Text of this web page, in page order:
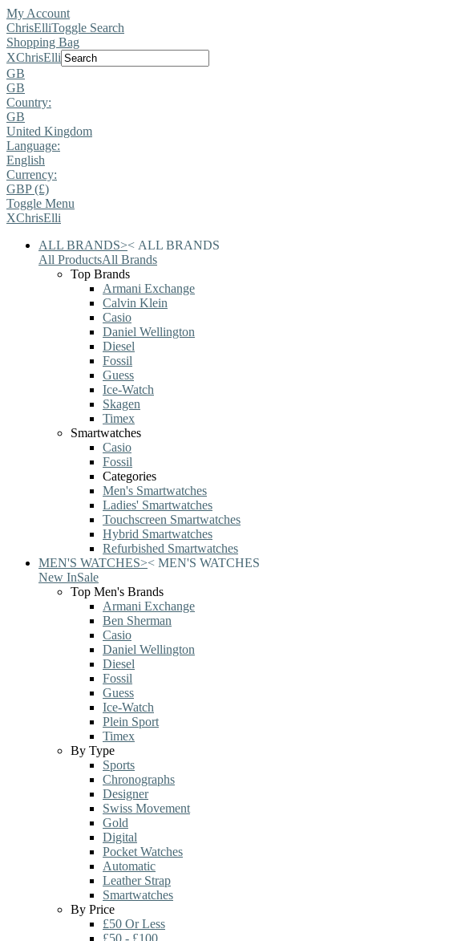
My Account
ChrisElliToggle Search
Shopping Bag
XChrisElli
GB
GB
Country:
GB
United Kingdom
Language:
English
Currency:
GBP (£)
Toggle Menu
XChrisElli
ALL BRANDS>< ALL BRANDS
All ProductsAll Brands
Top Brands
Armani Exchange
Calvin Klein
Casio
Daniel Wellington
Diesel
Fossil
Guess
Ice-Watch
Skagen
Timex
Smartwatches
Casio
Fossil
Categories
Men's Smartwatches
Ladies' Smartwatches
Touchscreen Smartwatches
Hybrid Smartwatches
Refurbished Smartwatches
MEN'S WATCHES>< MEN'S WATCHES
New InSale
Top Men's Brands
Armani Exchange
Ben Sherman
Casio
Daniel Wellington
Diesel
Fossil
Guess
Ice-Watch
Plein Sport
Timex
By Type
Sports
Chronographs
Designer
Swiss Movement
Gold
Digital
Pocket Watches
Automatic
Leather Strap
Smartwatches
By Price
£50 Or Less
£50 - £100